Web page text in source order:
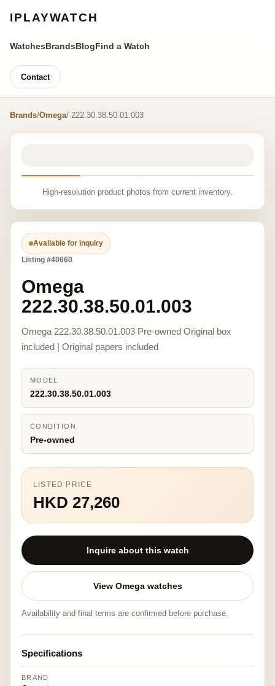
IPLAYWATCH
WatchesBrandsBlogFind a Watch
Contact
Brands/Omega/ 222.30.38.50.01.003
High-resolution product photos from current inventory.
Available for inquiry
Listing #40660
Omega
222.30.38.50.01.003
Omega 222.30.38.50.01.003 Pre-owned Original box
included | Original papers included
MODEL
222.30.38.50.01.003
CONDITION
Pre-owned
LISTED PRICE
HKD 27,260
Inquire about this watch
View Omega watches
Availability and final terms are confirmed before purchase.
Specifications
BRAND